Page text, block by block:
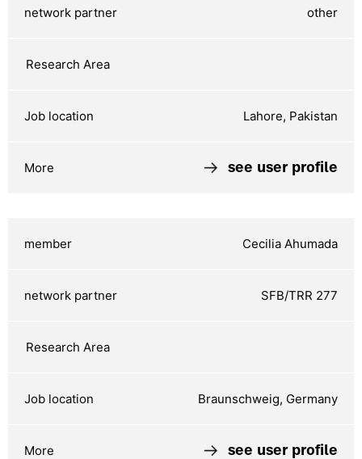
other
Lahore, Pakistan
see user profile
Cecilia Ahumada
SFB/TRR 277
Braunschweig, Germany
see user profile